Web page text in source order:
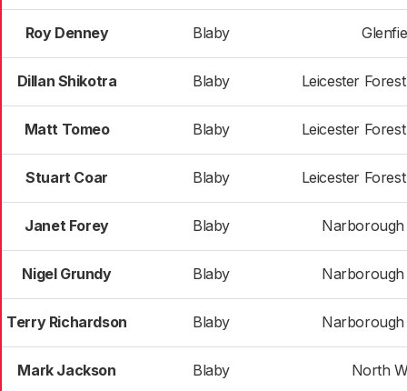
Roy Denney Blaby
Dillan Shikotra Blaby Leicester
Matt Tomeo Blaby Leicester
Stuart Coar Blaby Leicester
Janet Forey Blaby Narborough
Nigel Grundy Blaby Narborough
Terry Richardson Blaby Narborough
Mark Jackson Blaby North